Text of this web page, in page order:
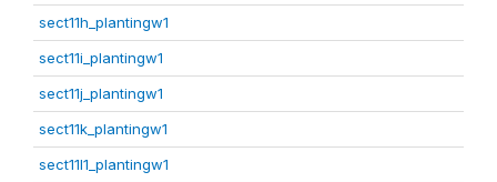
sect11h_plantingw1
sect11i_plantingw1
sect11j_plantingw1
sect11k_plantingw1
sect11l1_plantingw1